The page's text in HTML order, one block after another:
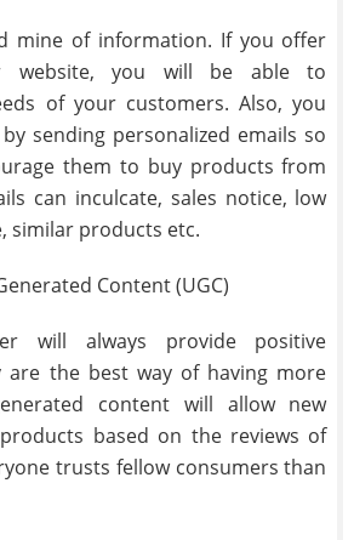
mine of information. If you offer
website, you will be able to
of your customers. Also, you
sending personalized emails so
them to buy products from
can inculcate, sales notice, low
similar products etc.
Content (UGC)
will always provide positive
are the best way of having more
content will allow new
based on the reviews of
trusts fellow consumers than